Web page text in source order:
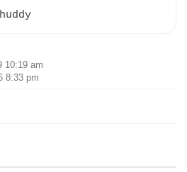
10:19 am
8:33 pm